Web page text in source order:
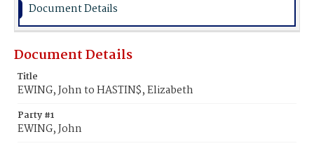
Document Details
Document Details
Title
EWING, John to HASTIN$, Elizabeth
Party #1
EWING, John